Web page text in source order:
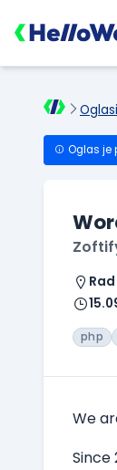
Oglas je
php
We
Since